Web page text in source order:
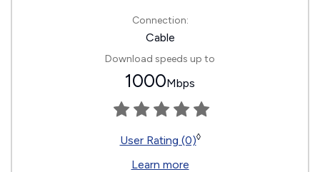
Connection:
Cable
Download speeds up to
1000Mbps
User Rating (0)◊
Learn more